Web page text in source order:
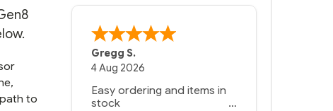
to
Bernie -
6 Jul 2026
You had the exact product
we needed in stock and